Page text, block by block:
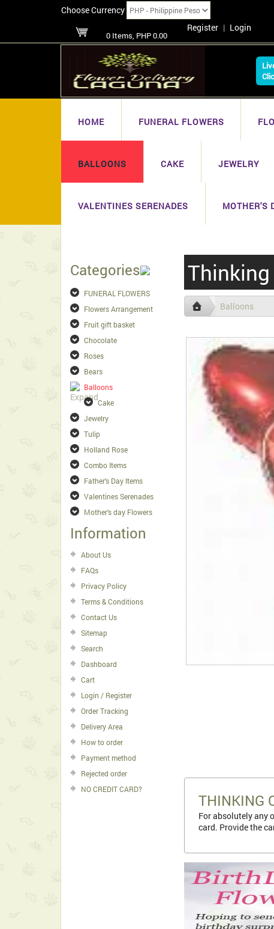
Choose Currency
0 Items, PHP 0.00
Register | Login
HOME FUNERAL FLOWERS
BALLOONS CAKE JEWELRY
VALENTINES SERENADES MOTHER'S
Categories
FUNERAL FLOWERS
Flowers Arrangement
Fruit gift basket
Chocolate
Roses
Bears
Balloons
Cake
Jewelry
Tulip
Holland Rose
Combo Items
Father's Day Items
Valentines Serenades
Mother's day Flowers
Information
About Us
FAQs
Privacy Policy
Terms & Conditions
Contact Us
Sitemap
Search
Dashboard
Cart
Login / Register
Order Tracking
Delivery Area
How to order
Payment method
Rejected order
NO CREDIT CARD?
Balloons
THINKING
For absolutely any
card. Provide the